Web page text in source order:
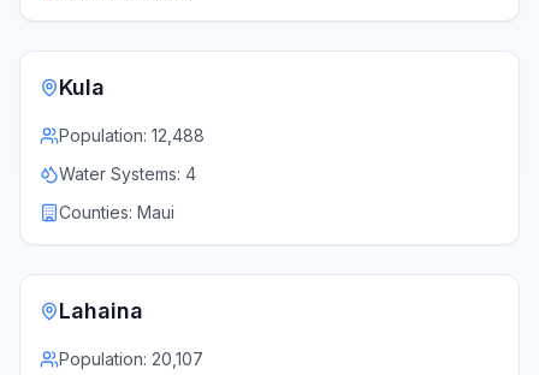
Kula
Population: 12,488
Water Systems: 4
Counties: Maui
Lahaina
Population: 20,107